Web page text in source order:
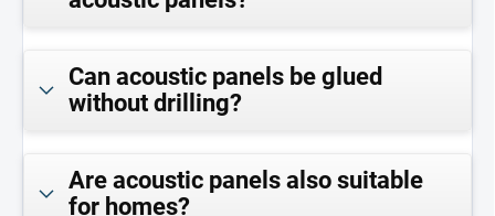
Can acoustic panels be glued
without drilling?
Are acoustic panels also suitable
for homes?